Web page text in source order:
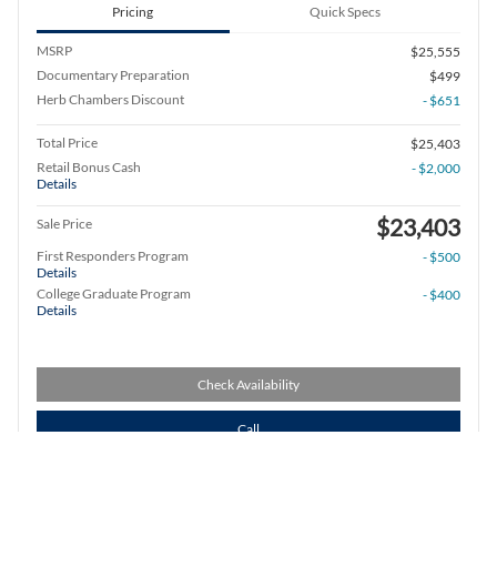
Pricing Quick Specs
MSRP
$25,555
Documentary Preparation
$499
Herb Chambers Discount
- $651
Total Price
$25,403
Retail Bonus Cash
Details
- $2,000
Sale Price $23,403
First Responders Program
Details
- $500
College Graduate Program
Details
- $400
Check Availability
Call